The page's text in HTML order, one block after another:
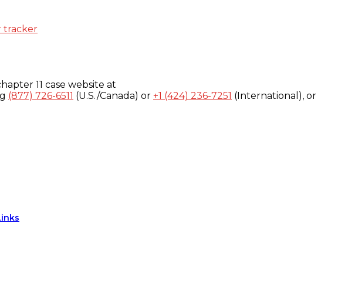
tracker
11 case website at
(877) 726-6511 (U.S./Canada) or +1 (424) 236-7251 (International), or